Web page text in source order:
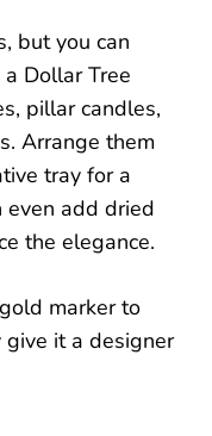
but you can
Dollar Tree
pillar candles,
Arrange them
tray for a
even add dried
the elegance.
marker to
give it a designer